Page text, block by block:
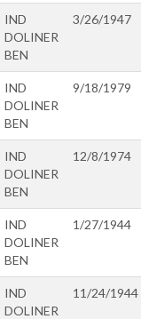
IND
DOLINER
BEN
3/26/1947
IND
DOLINER
BEN
9/18/1979
IND
DOLINER
BEN
12/8/1974
IND
DOLINER
BEN
1/27/1944
IND
DOLINER
11/24/1944